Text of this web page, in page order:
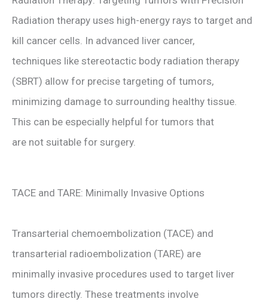
Radiation therapy uses high-energy rays to target and
kill cancer cells. In advanced liver cancer,
techniques like stereotactic body radiation therapy
(SBRT) allow for precise targeting of tumors,
minimizing damage to surrounding healthy tissue.
This can be especially helpful for tumors that
are not suitable for surgery.
TACE and TARE: Minimally Invasive Options
Transarterial chemoembolization (TACE) and
transarterial radioembolization (TARE) are
minimally invasive procedures used to target liver
tumors directly. These treatments involve